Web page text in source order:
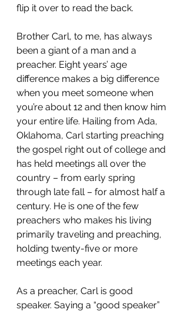
flip it over to read the back.
Brother Carl, to me, has always
been a giant of a man and a
preacher. Eight years’ age
difference makes a big difference
when you meet someone when
you’re about 12 and then know him
your entire life. Hailing from Ada,
Oklahoma, Carl starting preaching
the gospel right out of college and
has held meetings all over the
country – from early spring
through late fall – for almost half a
century. He is one of the few
preachers who makes his living
primarily traveling and preaching,
holding twenty-five or more
meetings each year.
As a preacher, Carl is good
speaker. Saying a “good speaker”